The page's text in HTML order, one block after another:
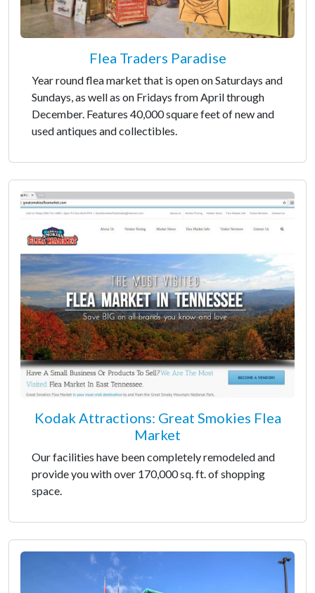
Flea Traders Paradise
Year round flea market that is open on Saturdays and
Sundays, as well as on Fridays from April through
December. Features 40,000 square feet of new and
used antiques and collectibles.
Kodak Attractions: Great Smokies Flea
Market
Our facilities have been completely remodeled and
provide you with over 170,000 sq. ft. of shopping
space.